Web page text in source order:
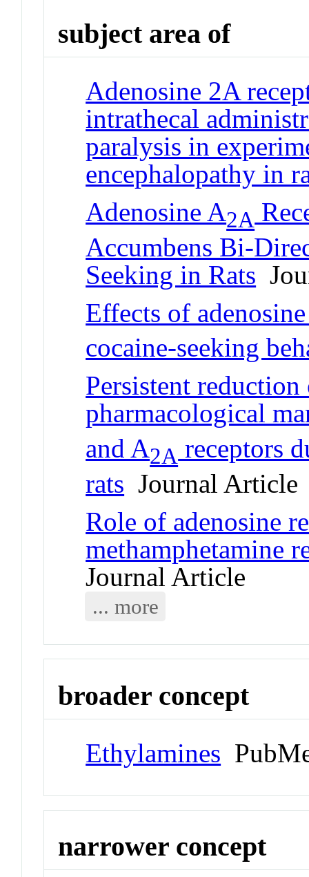
subject area of
Adenosine 2A
intrathecal
paralysis in
encephalopathy in
Adenosine A2A
Accumbens Bi-
Seeking in Rats
Effects of
cocaine-seeking
Persistent
pharmacological
and A2A receptors
rats Journal Article
Role of adenosine
methamphetamine
Journal Article
... more
broader concept
Ethylamines
narrower concept